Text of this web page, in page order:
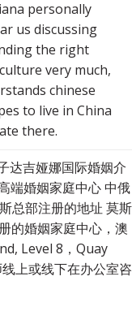
personally
us discussing
the right
very much,
chinese
to live in China
there.
达吉娅娜国际婚姻介
端婚姻家庭中心 中俄
总部注册的地址 莫斯
的婚姻家庭中心，澳
Level 8，Quay
上或线下在办公室咨